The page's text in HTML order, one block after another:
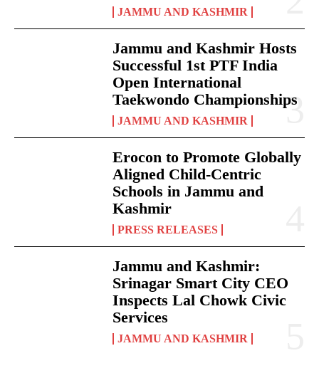
JAMMU AND KASHMIR
Jammu and Kashmir Hosts
Successful 1st PTF India
Open International
Taekwondo Championships
JAMMU AND KASHMIR
Erocon to Promote Globally
Aligned Child-Centric
Schools in Jammu and
Kashmir
PRESS RELEASES
Jammu and Kashmir:
Srinagar Smart City CEO
Inspects Lal Chowk Civic
Services
JAMMU AND KASHMIR